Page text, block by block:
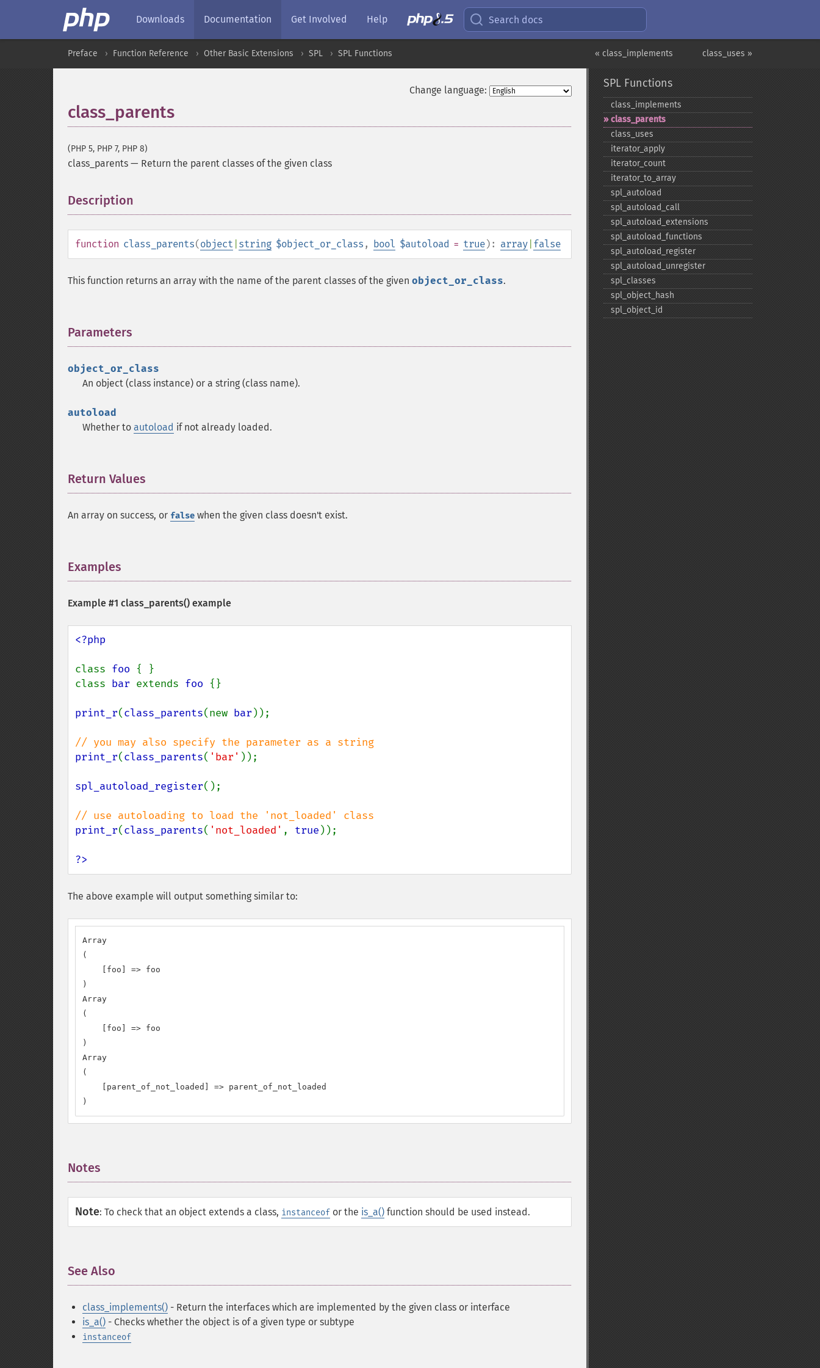
Downloads Documentation Get Involved Help Search docs
class_uses »
« class_implements
Preface Function Reference Other Basic Extensions SPL SPL Functions
Change language:
class_parents
(PHP 5, PHP 7, PHP 8)
class_parents — Return the parent classes of the given class
Description
function class_parents(object string $object_or_class , bool $autoload = true): array false
This function returns an array with the name of the parent classes of the given object_or_class.
Parameters
object_or_class
An object (class instance) or a string (class name).
autoload
Whether to autoload if not already loaded.
Return Values
An array on success, or false when the given class doesn't exist.
Examples
Example #1 class_parents() example
<?php
class foo { }
class bar extends foo {}
print_r(class_parents(new bar ));
print_r(class_parents( 'bar' ));
spl_autoload_register();
print_r(class_parents( 'not_loaded' , true ));
?>
The above example will output something similar to:
Array
(
    [foo] => foo
)
Array
(
    [foo] => foo
)
Array
(
    [parent_of_not_loaded] => parent_of_not_loaded
)
Notes
Note: To check that an object extends a class, instanceof or the is_a() function should be used instead.
See Also
class_implements() - Return the interfaces which are implemented by the given class or interface
is_a() - Checks whether the object is of a given type or subtype
instanceof
SPL Functions
class_​implements
class_​parents
class_​uses
iterator_​apply
iterator_​count
iterator_​to_​array
spl_​autoload
spl_​autoload_​call
spl_​autoload_​extensions
spl_​autoload_​functions
spl_​autoload_​register
spl_​autoload_​unregister
spl_​classes
spl_​object_​hash
spl_​object_​id